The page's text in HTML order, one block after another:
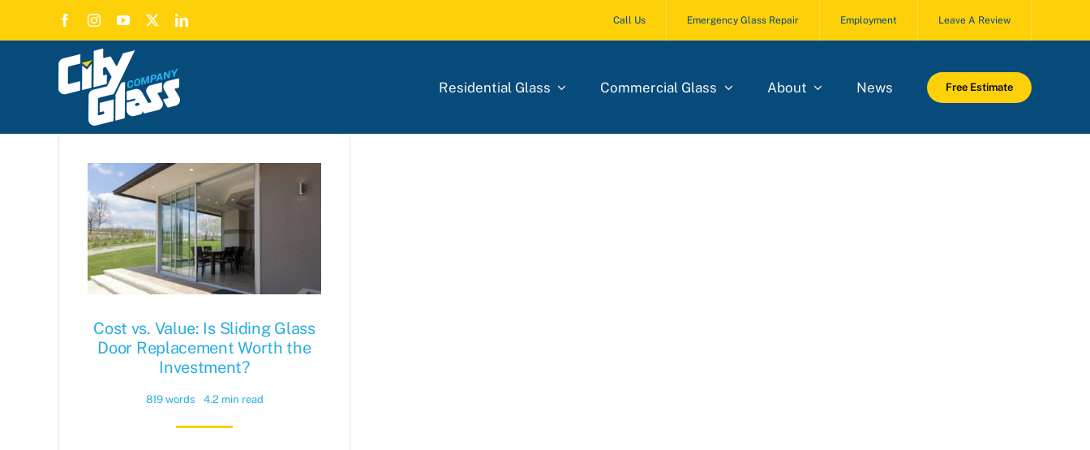
Call Us Emergency Glass Repair Employment Leave A Review
Residential Glass Commercial Glass About News Free Estimate
Cost vs. Value: Is Sliding Glass
Door Replacement Worth the
Investment?
819 words 4.2 min read